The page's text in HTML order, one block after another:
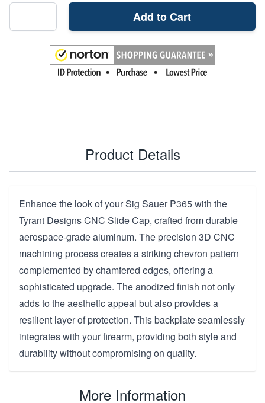
Add to Cart
Product Details
Enhance the look of your Sig Sauer P365 with the
Tyrant Designs CNC Slide Cap, crafted from durable
aerospace-grade aluminum. The precision 3D CNC
machining process creates a striking chevron pattern
complemented by chamfered edges, offering a
sophisticated upgrade. The anodized finish not only
adds to the aesthetic appeal but also provides a
resilient layer of protection. This backplate seamlessly
integrates with your firearm, providing both style and
durability without compromising on quality.
More Information